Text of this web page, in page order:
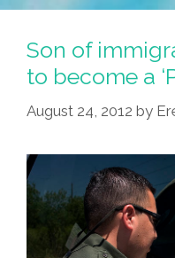
Alcaraz
Yelps
About
The
Border
NPR
(audio)
Son of
to become a
August 24, 2012 by